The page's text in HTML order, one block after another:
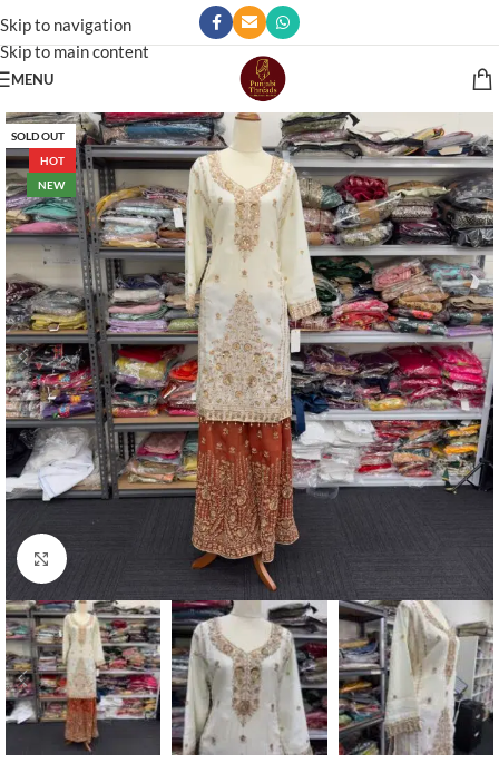
Skip to navigation
Skip to main content
MENU
SOLD OUT
HOT
NEW
Click to enlarge